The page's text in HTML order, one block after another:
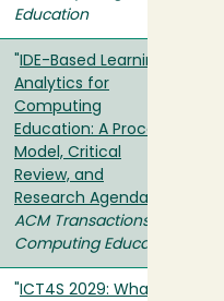
Education
IDE-Based Learning
Analytics for
Computing
Education: A Process
Model, Critical
Review, and
Research Agenda
ACM Transactions on
Computing Education
ICT4S 2029: What